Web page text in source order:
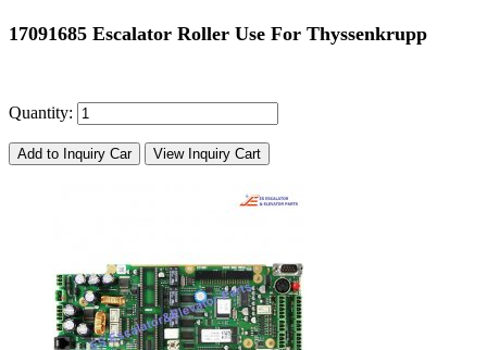
17091685 Escalator Roller Use For Thyssenkrupp
Quantity:
Add to Inquiry Car View Inquiry Cart